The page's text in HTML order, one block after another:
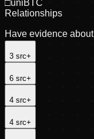
□uniBTC
Relationships
Have evidence about
3 src+
6 src+
4 src+
4 src+